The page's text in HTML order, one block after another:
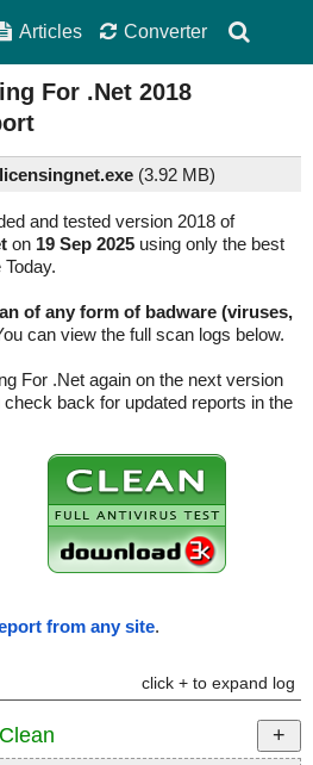
Articles Converter
For .Net 2018
(3.92 MB)
and tested version 2018 of
on 19 Sep 2025 using only the best
of any form of badware (viruses,
can view the full scan logs below.
For .Net again on the next version
back for updated reports in the
from any site.
click + to expand log
Clean